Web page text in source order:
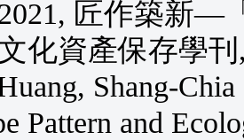
匠作築新—
化資產保存學刊
Shang-
Pattern and